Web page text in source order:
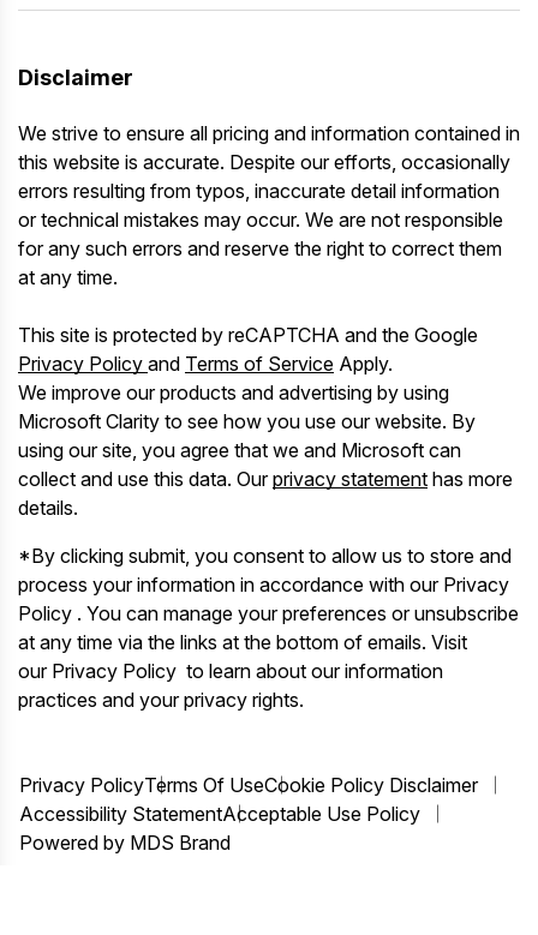
Disclaimer
We strive to ensure all pricing and information contained in
this website is accurate. Despite our efforts, occasionally
errors resulting from typos, inaccurate detail information
or technical mistakes may occur. We are not responsible
for any such errors and reserve the right to correct them
at any time.
This site is protected by reCAPTCHA and the Google
Privacy Policy and Terms of Service Apply.
We improve our products and advertising by using
Microsoft Clarity to see how you use our website. By
using our site, you agree that we and Microsoft can
collect and use this data. Ourprivacy statement has more
details.
*By clicking submit, you consent to allow us to store and
process your information in accordance with our Privacy
Policy . You can manage your preferences or unsubscribe
at any time via the links at the bottom of emails. Visit
our Privacy Policy to learn about our information
practices and your privacy rights.
Privacy PolicyTerms Of UseCookie Policy Disclaimer
Accessibility StatementAcceptable Use Policy
Powered by MDS Brand